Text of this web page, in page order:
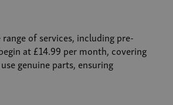
of services, including pre-
at £14.99 per month, covering
genuine parts, ensuring